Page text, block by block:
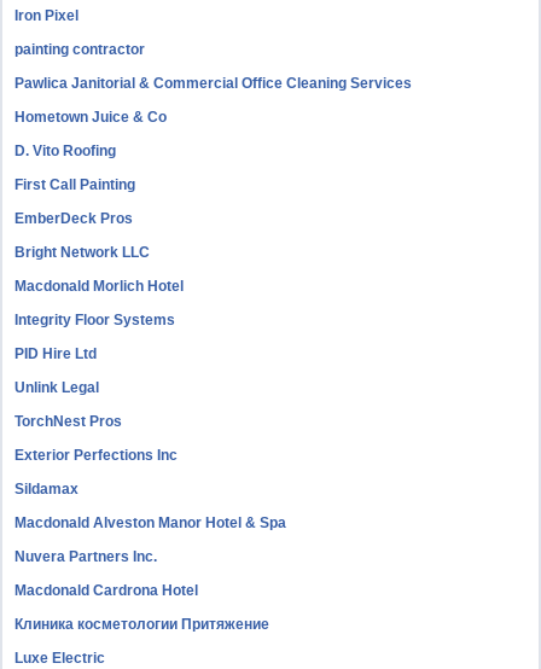
Iron Pixel
painting contractor
Pawlica Janitorial & Commercial Office Cleaning Services
Hometown Juice & Co
D. Vito Roofing
First Call Painting
EmberDeck Pros
Bright Network LLC
Macdonald Morlich Hotel
Integrity Floor Systems
PID Hire Ltd
Unlink Legal
TorchNest Pros
Exterior Perfections Inc
Sildamax
Macdonald Alveston Manor Hotel & Spa
Nuvera Partners Inc.
Macdonald Cardrona Hotel
Клиника косметологии Притяжение
Luxe Electric